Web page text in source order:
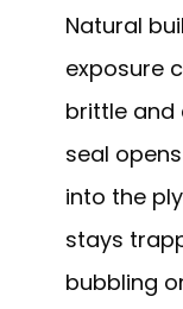
Natural
exposure
brittle and
seal
into the
stays
bubbling